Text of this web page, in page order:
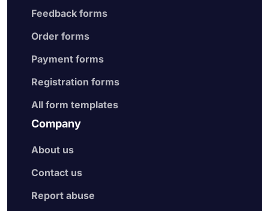
Feedback forms
Order forms
Payment forms
Registration forms
All form templates
Company
About us
Contact us
Report abuse